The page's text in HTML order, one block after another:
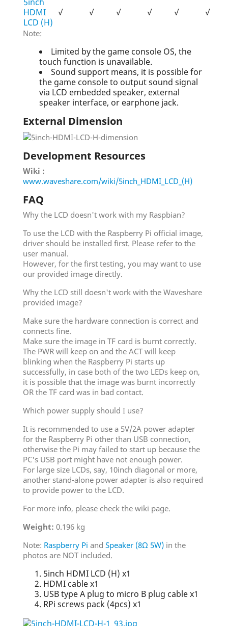
HDMI
LCD (H)
√ √ √ √ √ √
Note:
Limited by the game console OS, the
touch function is unavailable.
Sound support means, it is possible for
the game console to output sound signal
via LCD embedded speaker, external
speaker interface, or earphone jack.
External Dimension
Development Resources
Wiki :
www.waveshare.com/wiki/5inch_HDMI_LCD_(H)
FAQ
Why the LCD doesn't work with my Raspbian?
To use the LCD with the Raspberry Pi official image,
driver should be installed first. Please refer to the
user manual.
However, for the first testing, you may want to use
our provided image directly.
Why the LCD still doesn't work with the Waveshare
provided image?
Make sure the hardware connection is correct and
connects fine.
Make sure the image in TF card is burnt correctly.
The PWR will keep on and the ACT will keep
blinking when the Raspberry Pi starts up
successfully, in case both of the two LEDs keep on,
it is possible that the image was burnt incorrectly
OR the TF card was in bad contact.
Which power supply should I use?
It is recommended to use a 5V/2A power adapter
for the Raspberry Pi other than USB connection,
otherwise the Pi may failed to start up because the
PC's USB port might have not enough power.
For large size LCDs, say, 10inch diagonal or more,
another stand-alone power adapter is also required
to provide power to the LCD.
For more info, please check the wiki page.
Weight: 0.196 kg
Note: Raspberry Pi and Speaker (8Ω 5W) in the
photos are NOT included.
5inch HDMI LCD (H) x1
HDMI cable x1
USB type A plug to micro B plug cable x1
RPi screws pack (4pcs) x1